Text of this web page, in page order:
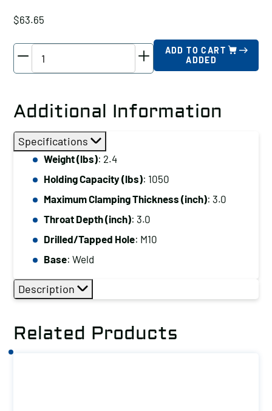
$63.65
Clamp
Holding
Capacity
(lbs):
1050
Maximum
Clamping
3.0
Drilled/Tapped
Hole:
Base:
ADD TO CART
ADDED
Additional Information
Specifications
Weight (lbs): 2.4
Holding Capacity (lbs): 1050
Maximum Clamping Thickness (inch): 3.0
Throat Depth (inch): 3.0
Drilled/Tapped Hole: M10
Base: Weld
Description
Related Products